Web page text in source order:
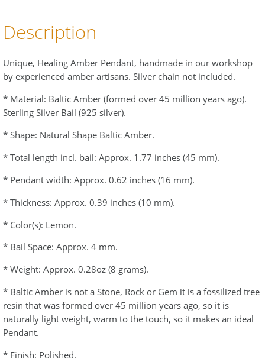
Description
Unique, Healing Amber Pendant, handmade in our workshop
by experienced amber artisans. Silver chain not included.
* Material: Baltic Amber (formed over 45 million years ago).
Sterling Silver Bail (925 silver).
* Shape: Natural Shape Baltic Amber.
* Total length incl. bail: Approx. 1.77 inches (45 mm).
* Pendant width: Approx. 0.62 inches (16 mm).
* Thickness: Approx. 0.39 inches (10 mm).
* Color(s): Lemon.
* Bail Space: Approx. 4 mm.
* Weight: Approx. 0.28oz (8 grams).
* Baltic Amber is not a Stone, Rock or Gem it is a fossilized tree
resin that was formed over 45 million years ago, so it is
naturally light weight, warm to the touch, so it makes an ideal
Pendant.
* Finish: Polished.